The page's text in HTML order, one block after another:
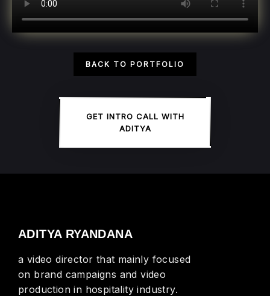
BACK TO PORTFOLIO
GET INTRO CALL WITH
ADITYA
ADITYA RYANDANA
a video director that mainly focused
on brand campaigns and video
production in hospitality industry.